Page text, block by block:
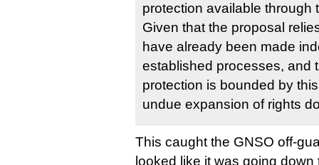
protection available through
Given that the proposal
have already been made
established processes, and
protection is bounded by
undue expansion of rights
This caught the GNSO off-
looked like it was going